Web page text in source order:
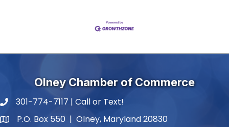
Olney Chamber of Commerce
phone number
301-774-7117 | Call or Text!
map and address
P.O. Box 550 | Olney, Maryland 20830